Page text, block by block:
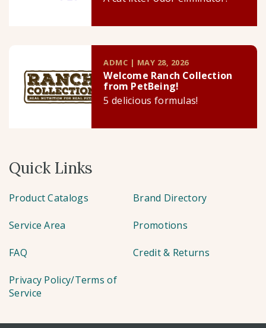
ADMC | MAY 28, 2026
Welcome Ranch Collection
from PetBeing!
5 delicious formulas!
Quick Links
Product Catalogs Brand Directory
Service Area Promotions
FAQ Credit & Returns
Privacy Policy/Terms of
Service